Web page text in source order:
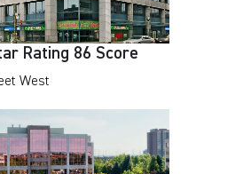
Rating 86 Score
West